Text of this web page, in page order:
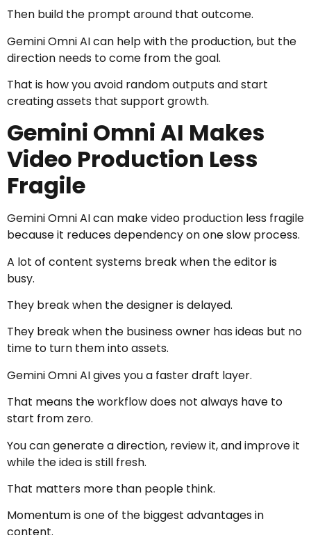
Then build the prompt around that outcome.
Gemini Omni AI can help with the production, but the
direction needs to come from the goal.
That is how you avoid random outputs and start
creating assets that support growth.
Gemini Omni AI Makes
Video Production Less
Fragile
Gemini Omni AI can make video production less fragile
because it reduces dependency on one slow process.
A lot of content systems break when the editor is
busy.
They break when the designer is delayed.
They break when the business owner has ideas but no
time to turn them into assets.
Gemini Omni AI gives you a faster draft layer.
That means the workflow does not always have to
start from zero.
You can generate a direction, review it, and improve it
while the idea is still fresh.
That matters more than people think.
Momentum is one of the biggest advantages in